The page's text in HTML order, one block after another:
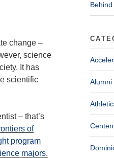
change –
science
It has
scientific
– that’s
of
program
majors.
Alumni